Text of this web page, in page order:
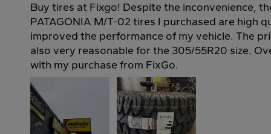
Buy tires at Fixgo! Despite the inconvenience,
PATAGONIA M/T-02 tires I purchased are high
improved the performance of my vehicle. The
also very reasonable for the 305/55R20 size.
with my purchase from FixGo.